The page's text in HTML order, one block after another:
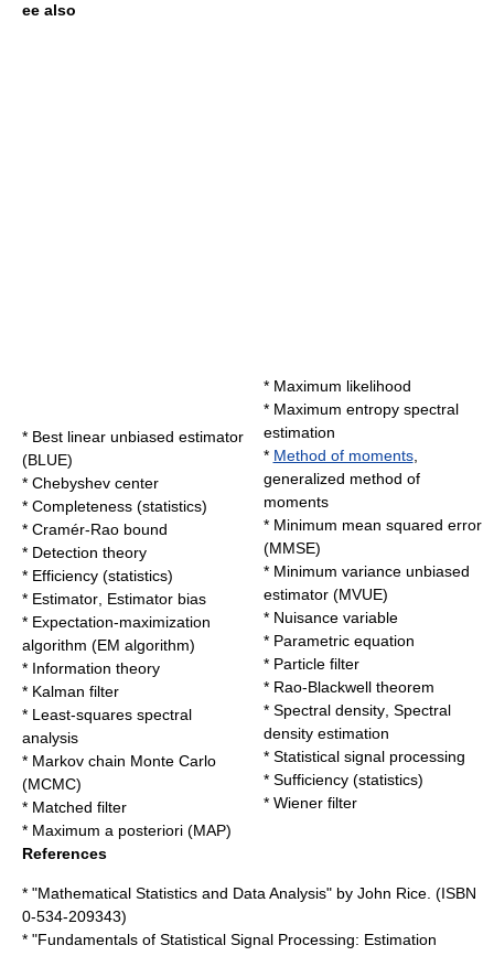
ee also
* Best linear unbiased estimator
(BLUE)
* Chebyshev center
* Completeness (statistics)
* Cramér-Rao bound
* Detection theory
* Efficiency (statistics)
* Estimator Estimator bias
* Expectation-maximization
algorithm (EM algorithm)
* Information theory
* Kalman filter
* Least-squares spectral
analysis
* Markov chain Monte Carlo
(MCMC)
* Matched filter
* Maximum a posteriori (MAP)
* Maximum likelihood
* Maximum entropy spectral
estimation
* Method of moments,
generalized method of
moments
* Minimum mean squared error
(MMSE)
* Minimum variance unbiased
estimator(MVUE)
* Nuisance variable
* Parametric equation
* Particle filter
* Rao-Blackwell theorem
* Spectral density, Spectral
density estimation
* Statistical signal processing
* Sufficiency (statistics)
* Wiener filter
References
* "Mathematical Statistics and Data Analysis" by John Rice. (ISBN
0-534-209343)
* "Fundamentals of Statistical Signal Processing: Estimation